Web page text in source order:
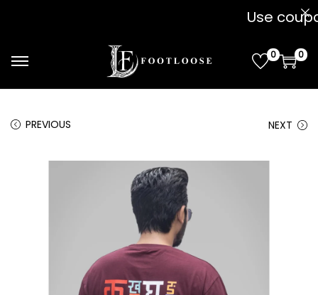
0 0
PREVIOUS NEXT
Use coupon